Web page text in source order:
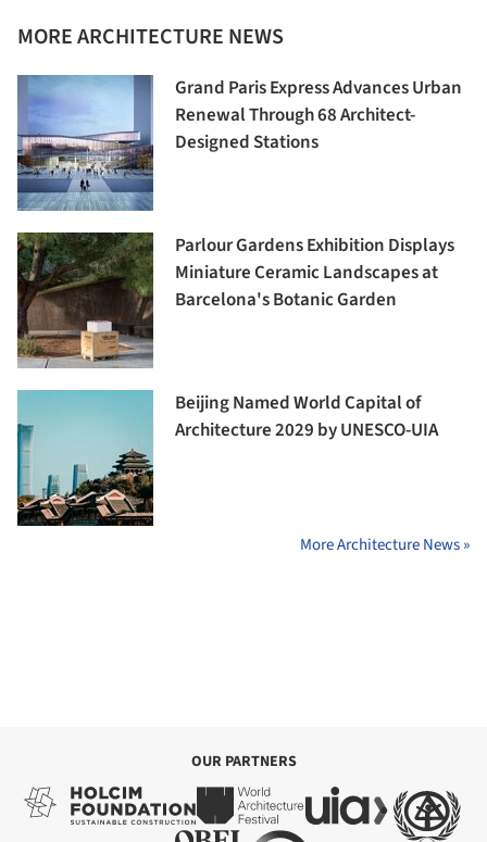
MORE ARCHITECTURE NEWS
Grand Paris Express Advances Urban
Renewal Through 68 Architect-
Designed Stations
Parlour Gardens Exhibition Displays
Miniature Ceramic Landscapes at
Barcelona's Botanic Garden
Beijing Named World Capital of
Architecture 2029 by UNESCO-UIA
More Architecture News »